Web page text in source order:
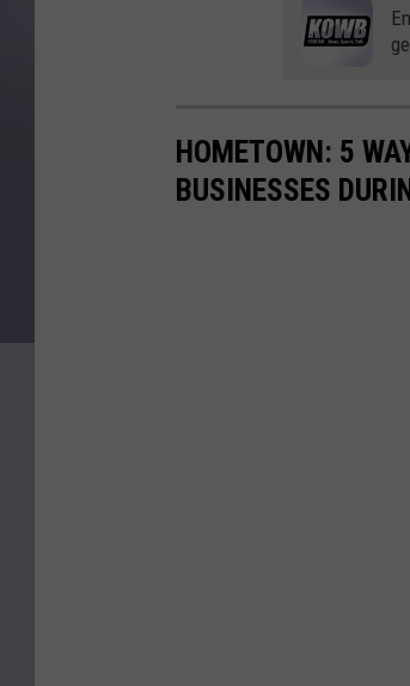
HOMETOWN: 5
BUSINESSES